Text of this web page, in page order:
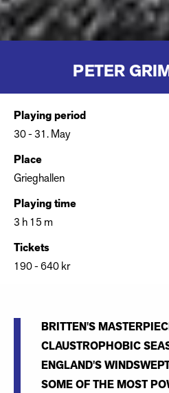
PETER
Playing period
30 - 31. May
Place
Grieghallen
Playing time
3 h 15 m
Tickets
190 - 640 kr
BRITTEN'S
CLAUSTROPHOBIC
ENGLAND'S
SOME OF THE MOST